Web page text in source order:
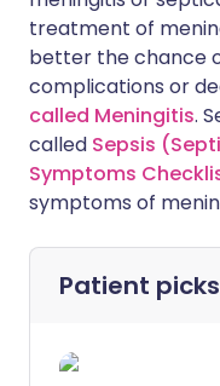
treatment of
better the chance
complications or
called Meningitis.
called Sepsis
Symptoms
symptoms of
Patient